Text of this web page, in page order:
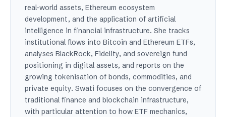
real-world assets, Ethereum ecosystem
development, and the application of artificial
intelligence in financial infrastructure. She tracks
institutional flows into Bitcoin and Ethereum ETFs,
analyses BlackRock, Fidelity, and sovereign fund
positioning in digital assets, and reports on the
growing tokenisation of bonds, commodities, and
private equity. Swati focuses on the convergence of
traditional finance and blockchain infrastructure,
with particular attention to how ETF mechanics,